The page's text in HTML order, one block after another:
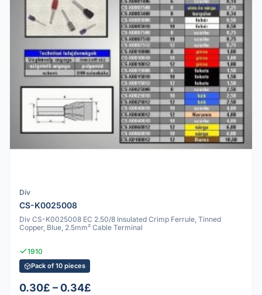
Div
CS-K0025008
Div CS-K0025008 EC 2.50/8 Insulated Crimp Ferrule, Tinned
Copper, Blue, 2.5mm² Cable Terminal
1910
Pack of 10 pieces
0.30£ – 0.34£